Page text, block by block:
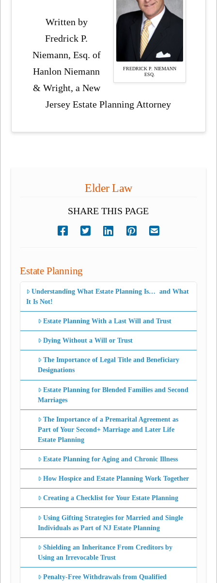
FREDRICK P. NIEMANN
ESQ.
Written by
Fredrick P.
Niemann, Esq. of
Hanlon Niemann
& Wright, a New
Jersey Estate Planning Attorney
Elder Law
SHARE THIS PAGE
Estate Planning
Understanding What Estate Planning Is… and What
It Is Not!
Estate Planning With a Last Will and Trust
Dying Without a Will or Trust
The Importance of Legal Title and Beneficiary
Designations
Estate Planning for Blended Families and Second
Marriages
The Importance of a Premarital Agreement as
Part of Your Second+ Marriage and Later Life
Estate Planning
Estate Planning for Aging and Chronic Illness
How Hospice and Estate Planning Work Together
Creating a Checklist for Your Estate Planning
Using Gifting Strategies for Married and Single
Individuals as Part of NJ Estate Planning
Shielding an Inheritance From Creditors by
Using an Irrevocable Trust
Penalty-Free Withdrawals from Qualified